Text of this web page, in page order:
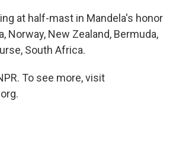
at half-mast in Mandela's honor
Norway, New Zealand, Bermuda,
South Africa.
To see more, visit